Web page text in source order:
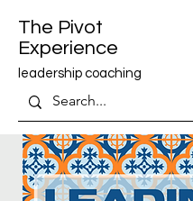
The Pivot
Experience
leadership coaching